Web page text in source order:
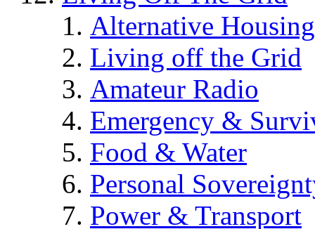
Alternative Housing
Living off the Grid
Amateur Radio
Emergency &
Food & Water
Personal
Power & Transport